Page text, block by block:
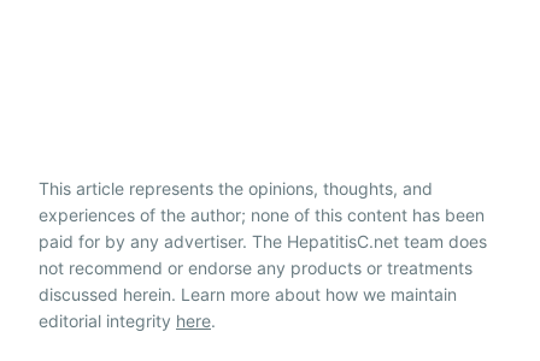
This article represents the opinions, thoughts, and
experiences of the author; none of this content has been
paid for by any advertiser. The HepatitisC.net team does
not recommend or endorse any products or treatments
discussed herein. Learn more about how we maintain
editorial integrity here.